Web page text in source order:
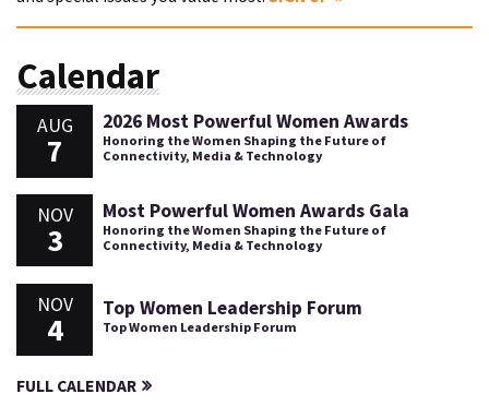
Calendar
AUG
7
2026 Most Powerful Women Awards
Honoring the Women Shaping the Future of
Connectivity, Media & Technology
NOV
3
Most Powerful Women Awards Gala
Honoring the Women Shaping the Future of
Connectivity, Media & Technology
NOV
4
Top Women Leadership Forum
Top Women Leadership Forum
FULL CALENDAR